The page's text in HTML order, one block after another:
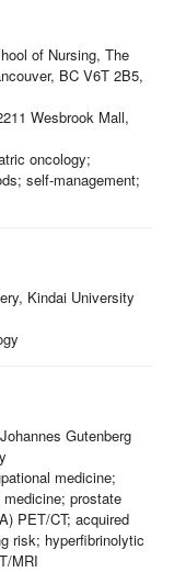
of Nursing, The
BC V6T 2B5,
Wesbrook Mall,
oncology;
self-management;
Kindai University
Gutenberg
medicine;
prostate
PET/CT; acquired
risk; hyperfibrinolytic
MRI